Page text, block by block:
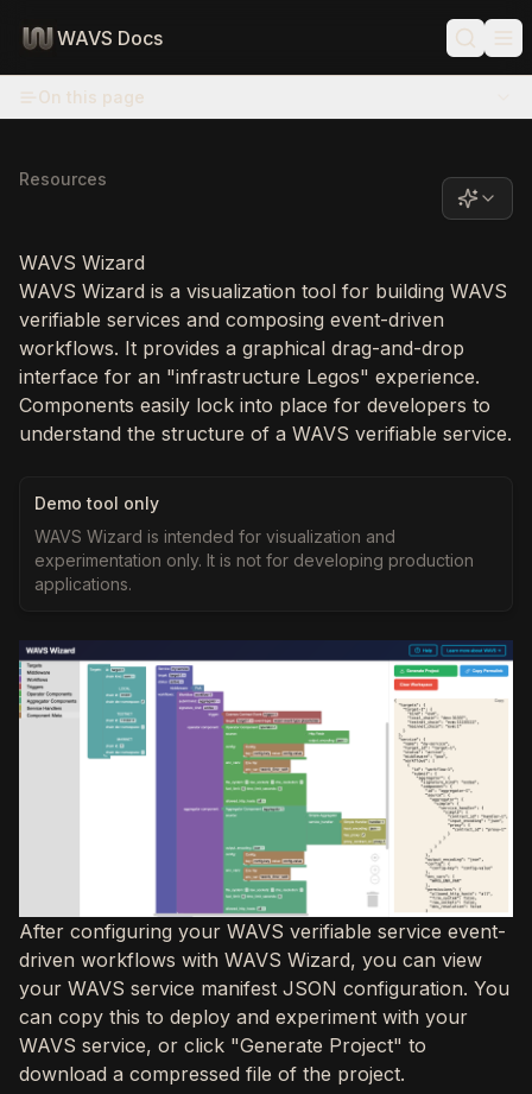
WAVS Docs
On this page
Resources
WAVS Wizard
WAVS Wizard is a visualization tool for building WAVS
verifiable services and composing event-driven
workflows. It provides a graphical drag-and-drop
interface for an "infrastructure Legos" experience.
Components easily lock into place for developers to
understand the structure of a WAVS verifiable service.
Demo tool only
WAVS Wizard is intended for visualization and
experimentation only. It is not for developing production
applications.
After configuring your WAVS verifiable service event-
driven workflows with WAVS Wizard, you can view
your WAVS service manifest JSON configuration. You
can copy this to deploy and experiment with your
WAVS service, or click "Generate Project" to
download a compressed file of the project.